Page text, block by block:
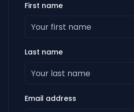
First name
Last name
Email address